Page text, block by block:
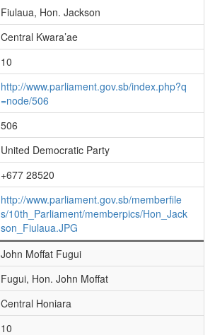
Fiulaua, Hon. Jackson
Central Kwara’ae
10
http://www.parliament.gov.sb/index.php?q
=node/506
506
United Democratic Party
+677 28520
http://www.parliament.gov.sb/memberfile
s/10th_Parliament/memberpics/Hon_Jack
son_Fiulaua.JPG
John Moffat Fugui
Fugui, Hon. John Moffat
Central Honiara
10